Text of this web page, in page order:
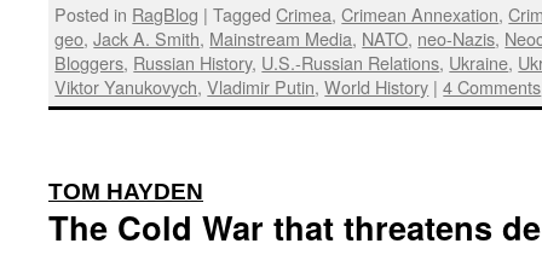
Posted in RagBlog | Tagged Crimea,Crimean Annexation,
geo,Jack A. Smith, Mainstream Media, NATO, neo-Nazis,
Bloggers, Russian History, U.S.-Russian Relations, Ukraine,
Viktor Yanukovych,Vladimir Putin,World History | 4 Comments
TOM HAYDEN
The Cold War that threatens